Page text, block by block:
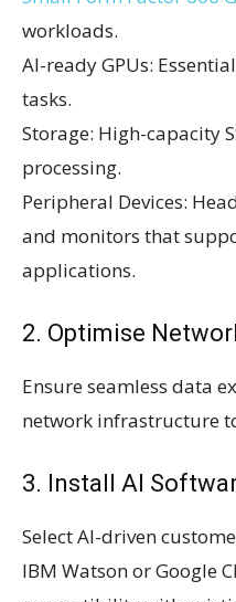
workloads.
AI-ready GPUs:
tasks.
Storage: High-capacity
processing.
Peripheral Devices:
and monitors that
applications.
2. Optimise
Ensure seamless data
network infrastructure
3. Install AI
Select AI-driven
IBM Watson or Google